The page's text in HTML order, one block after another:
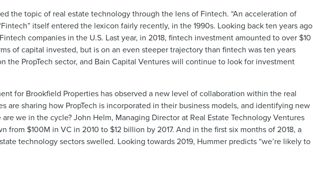
the topic of real estate technology through the lens of Fintech. “An acceleration of
itself entered the lexicon fairly recently, in the 1990s. Looking back ten years ago
companies in the U.S. Last year, in 2018, fintech investment amounted to over $10
of capital invested, but is on an even steeper trajectory than fintech was ten years
the PropTech sector, and Bain Capital Ventures will continue to look for investment
for Brookfield Properties has observed a new level of collaboration within the real
are sharing how PropTech is incorporated in their business models, and identifying new
we in the cycle? John Helm, Managing Director at Real Estate Technology Ventures
from $100M in VC in 2010 to $12 billion by 2017. And in the first six months of 2018, a
technology sectors swelled. Looking towards 2019, Hummer predicts “we’re likely to